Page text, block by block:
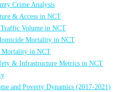
Crime Analysis
& Access in NCT
Volume in NCT
Mortality in NCT
Mortality in NCT
& Infrastructure Metrics in NCT
and Poverty Dynamics (2017-2021)